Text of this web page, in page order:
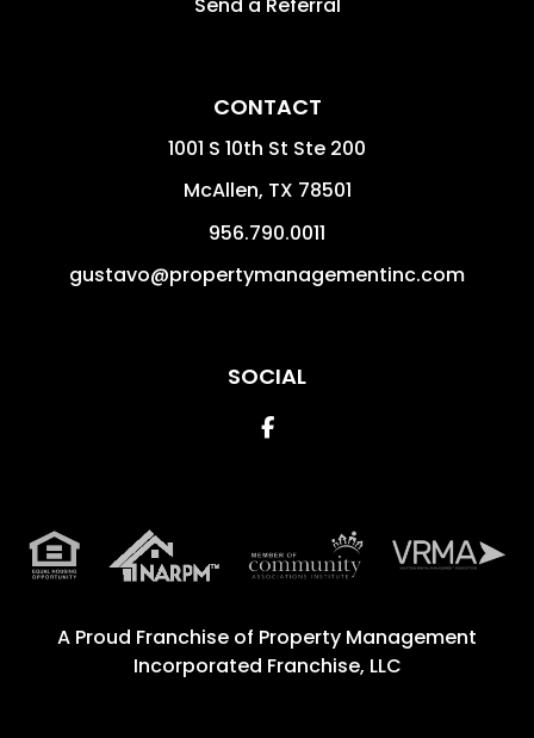
CONTACT
1001 S 10th St Ste 200
McAllen, TX 78501
956.790.0011
gustavo@propertymanagementinc.com
SOCIAL
Facebook
A Proud Franchise of Property Management
Incorporated Franchise, LLC